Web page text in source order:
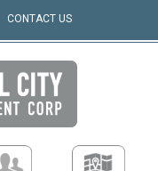
CONTACT US